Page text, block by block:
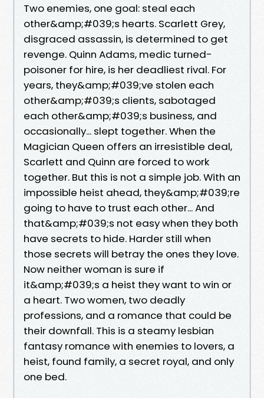
Two enemies, one goal: steal each
other&amp;#039;s hearts. Scarlett Grey,
disgraced assassin, is determined to get
revenge. Quinn Adams, medic turned-
poisoner for hire, is her deadliest rival. For
years, they&amp;#039;ve stolen each
other&amp;#039;s clients, sabotaged
each other&amp;#039;s business, and
occasionally... slept together. When the
Magician Queen offers an irresistible deal,
Scarlett and Quinn are forced to work
together. But this is not a simple job. With an
impossible heist ahead, they&amp;#039;re
going to have to trust each other... And
that&amp;#039;s not easy when they both
have secrets to hide. Harder still when
those secrets will betray the ones they love.
Now neither woman is sure if
it&amp;#039;s a heist they want to win or
a heart. Two women, two deadly
professions, and a romance that could be
their downfall. This is a steamy lesbian
fantasy romance with enemies to lovers, a
heist, found family, a secret royal, and only
one bed.